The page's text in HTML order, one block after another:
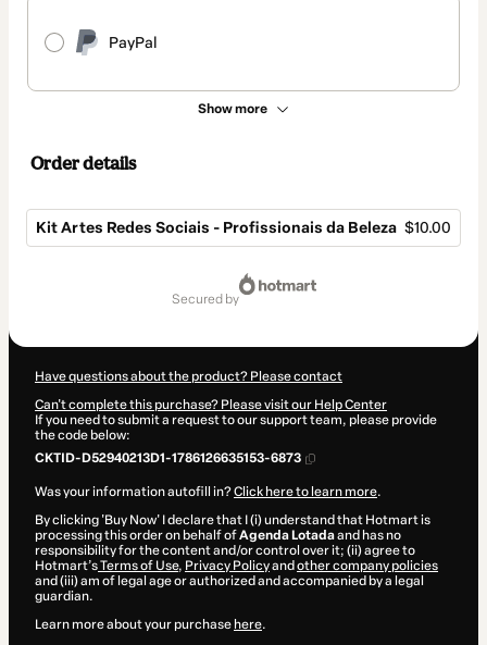
PayPal
Show more
Order details
Kit Artes Redes Sociais - Profissionais da Beleza $10.00
secured by
Have questions about the product? Please contact
Can't complete this purchase? Please visit our Help Center
If you need to submit a request to our support team, please provide
the code below:
CKTID-D52940213D1-1786126635153-6873
Was your information autofill in?Click here to learn more.
By clicking 'Buy Now' I declare that I (i) understand that Hotmart is
processing this order on behalf ofAgenda Lotadaand has no
responsibility for the content and/or control over it; (ii) agree to
Hotmart’sTerms of Use, Privacy Policyand other company policies
and (iii) am of legal age or authorized and accompanied by a legal
guardian.
Learn more about your purchase here.